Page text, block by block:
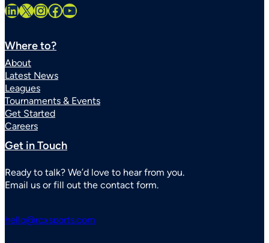
LinkedIn X InstagramFacebook YouTube
Where to?
About
Latest News
Leagues
Tournaments & Events
Get Started
Careers
Get in Touch
Ready to talk? We’d love to hear from you.
Email us or fill out the contact form.
hello@rcxsports.com